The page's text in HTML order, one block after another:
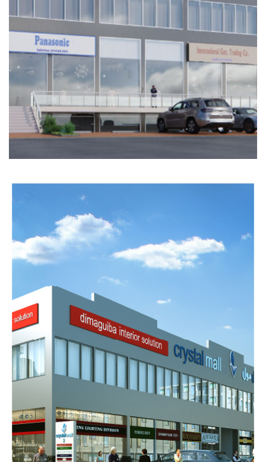
ARKAN
INDUSTRIAL
CRYSTAL
MALL
Completed